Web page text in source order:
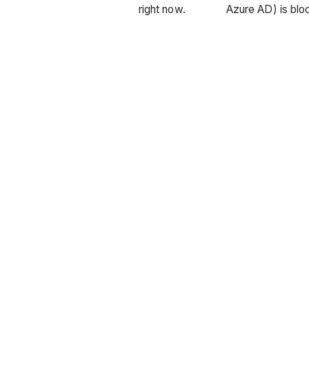
right now. Azure AD) is